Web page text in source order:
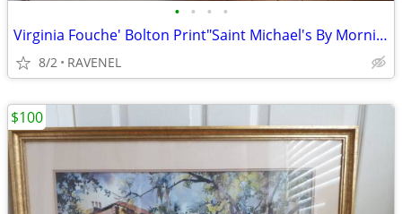
• • • •
Virginia Fouche' Bolton Print"Saint Michael's By Morning"-#1410/3000
8/2 RAVENEL
$100